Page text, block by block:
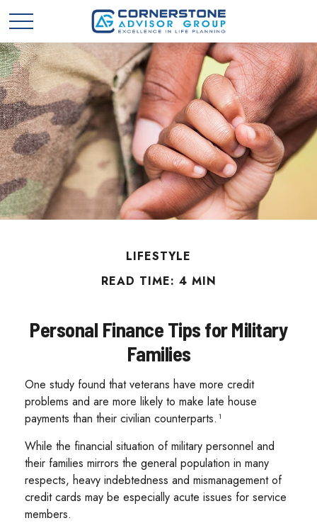
LIFESTYLE
READ TIME: 4 MIN
Personal Finance Tips for Military
Families
One study found that veterans have more credit
problems and are more likely to make late house
payments than their civilian counterparts.¹
While the financial situation of military personnel and
their families mirrors the general population in many
respects, heavy indebtedness and mismanagement of
credit cards may be especially acute issues for service
members.